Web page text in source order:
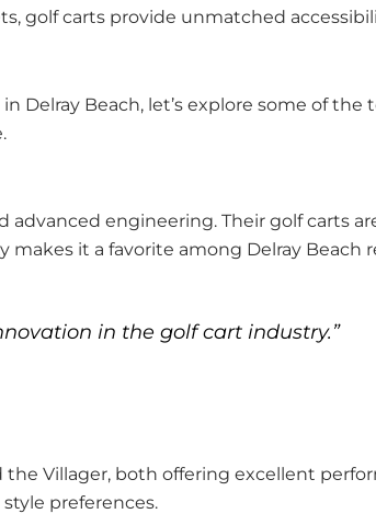
golf carts provide unmatched
Delray Beach, let’s explore some of
advanced engineering. Their golf
it a favorite among Delray
in the golf cart industry.”
Villager, both offering excellent
preferences.